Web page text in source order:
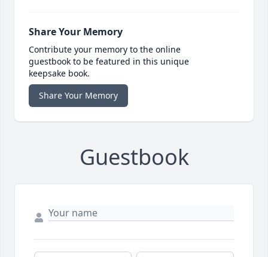
Share Your Memory
Contribute your memory to the online
guestbook to be featured in this unique
keepsake book.
Share Your Memory
Guestbook